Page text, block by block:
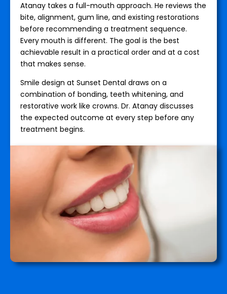
Atanay takes a full-mouth approach. He reviews the
bite, alignment, gum line, and existing restorations
before recommending a treatment sequence.
Every mouth is different. The goal is the best
achievable result in a practical order and at a cost
that makes sense.
Smile design at Sunset Dental draws on a
combination of bonding, teeth whitening, and
restorative work like crowns. Dr. Atanay discusses
the expected outcome at every step before any
treatment begins.